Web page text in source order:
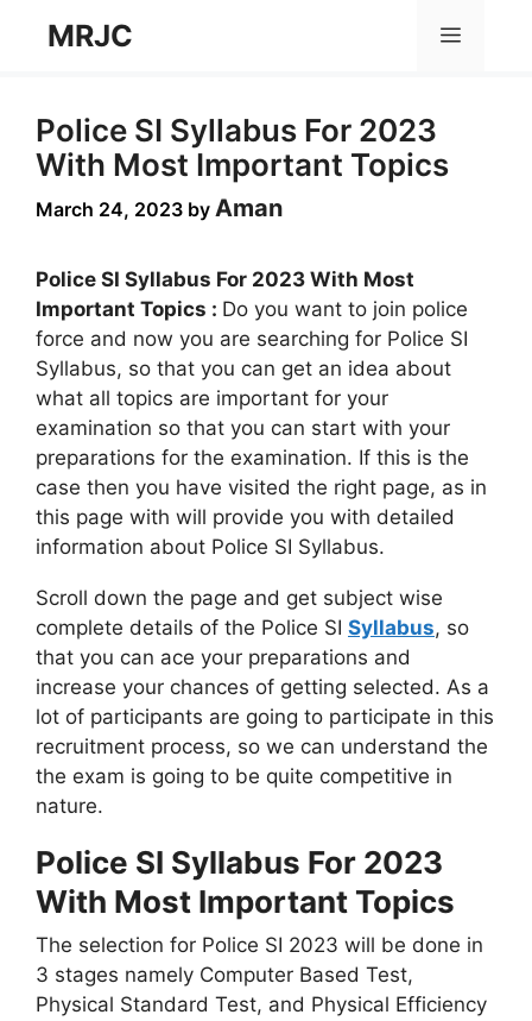
MRJC Menu
Police SI Syllabus For 2023
With Most Important Topics
March 24, 2023 by Aman
Police SI Syllabus For 2023 With Most
Important Topics : Do you want to join police
force and now you are searching for Police SI
Syllabus, so that you can get an idea about
what all topics are important for your
examination so that you can start with your
preparations for the examination. If this is the
case then you have visited the right page, as in
this page with will provide you with detailed
information about Police SI Syllabus.
Scroll down the page and get subject wise
complete details of the Police SI Syllabus, so
that you can ace your preparations and
increase your chances of getting selected. As a
lot of participants are going to participate in this
recruitment process, so we can understand the
the exam is going to be quite competitive in
nature.
Police SI Syllabus For 2023
With Most Important Topics
The selection for Police SI 2023 will be done in
3 stages namely Computer Based Test,
Physical Standard Test, and Physical Efficiency